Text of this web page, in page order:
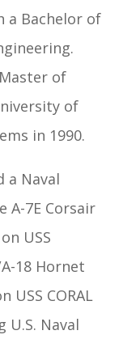
a Bachelor of
of
of
in 1990.
a Naval
A-7E Corsair
USS
A-18 Hornet
USS CORAL
U.S. Naval